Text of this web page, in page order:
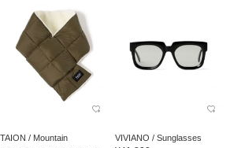
TAION / Mountain
VIVIANO / Sunglasses